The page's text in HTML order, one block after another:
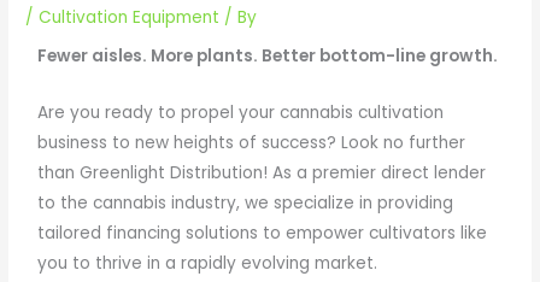
/Cultivation Equipment / By
Fewer aisles. More plants. Better bottom-line growth.
Are you ready to propel your cannabis cultivation
business to new heights of success? Look no further
than Greenlight Distribution! As a premier direct lender
to the cannabis industry, we specialize in providing
tailored financing solutions to empower cultivators like
you to thrive in a rapidly evolving market.